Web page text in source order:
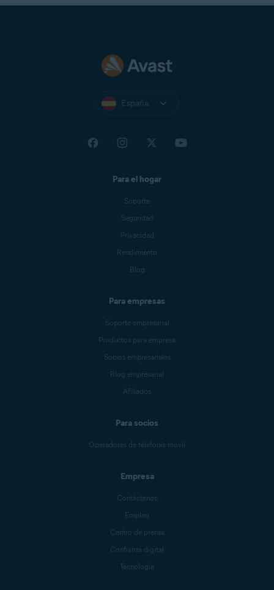
España
Para el hogar
Soporte
Seguridad
Privacidad
Rendimiento
Blog
Para empresas
Soporte empresarial
Productos para empresa
Socios empresariales
Blog empresarial
Afiliados
Para socios
Operadores de telefonía móvil
Empresa
Contáctenos
Empleo
Centro de prensa
Confianza digital
Tecnología